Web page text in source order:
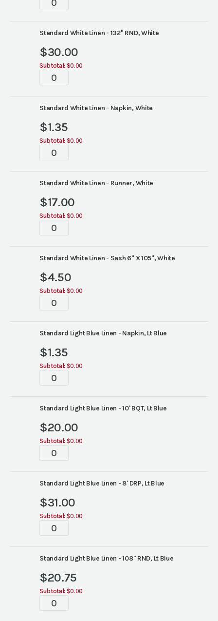
Standard White Linen - 132" RND, White
$30.00
Subtotal: $0.00
Tablescapes
Standard White Linen - Napkin, White
$1.35
Subtotal: $0.00
Tablescapes
Standard White Linen - Runner, White
$17.00
Subtotal: $0.00
Tablescapes
Standard White Linen - Sash 6" X 105", White
$4.50
Subtotal: $0.00
Tablescapes
Standard Light Blue Linen - Napkin, Lt Blue
$1.35
Subtotal: $0.00
Tablescapes
Standard Light Blue Linen - 10' BQT, Lt Blue
$20.00
Subtotal: $0.00
Tablescapes
Standard Light Blue Linen - 8' DRP, Lt Blue
$31.00
Subtotal: $0.00
Tablescapes
Standard Light Blue Linen - 108" RND, Lt Blue
$20.75
Subtotal: $0.00
Tablescapes